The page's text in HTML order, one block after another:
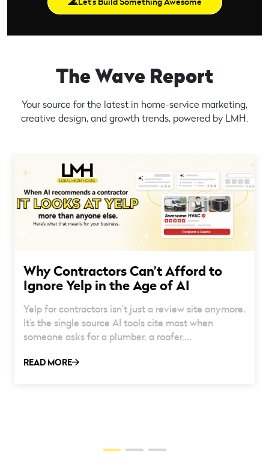
The Wave Report
Your source for the latest in home-service marketing,
creative design, and growth trends, powered by LMH.
Why Contractors Can’t Afford to
Ignore Yelp in the Age of AI
Yelp for contractors isn’t just a review site anymore.
It’s the single source AI tools cite most when
someone asks for a plumber, a roofer,...
READ MORE